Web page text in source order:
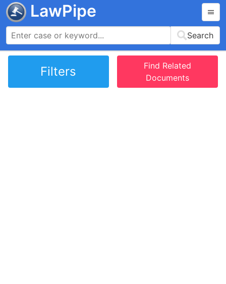
LawPipe
Search
Filters
Find Related
Documents